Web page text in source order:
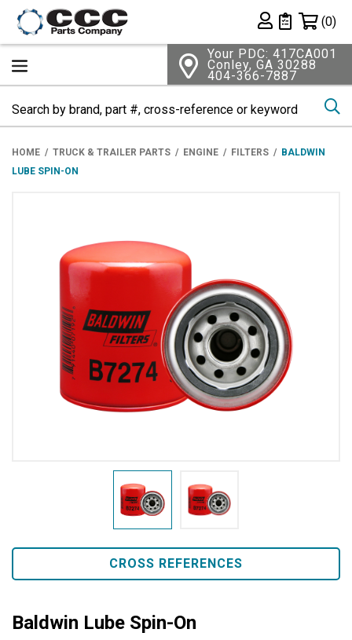
Private List
(0)
Your PDC: 417CA001
Conley, GA 30288
404-366-7887
HOME TRUCK & TRAILER PARTS ENGINE FILTERS
BALDWIN
LUBE SPIN-ON
CROSS REFERENCES
Baldwin Lube Spin-On